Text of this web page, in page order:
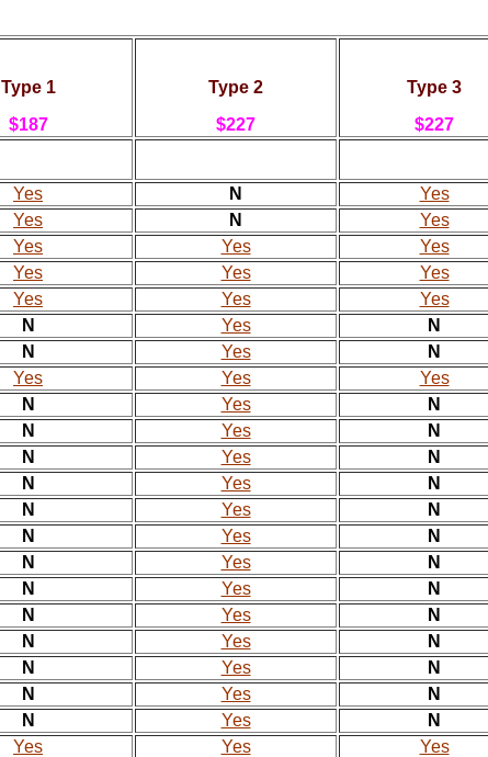
Type 1
$187
Type 2
$227
Type 3
$227
Yes N Yes
Yes N Yes
Yes Yes Yes
Yes Yes Yes
Yes Yes Yes
N Yes N
N Yes N
Yes Yes Yes
N Yes N
N Yes N
N Yes N
N Yes N
N Yes N
N Yes N
N Yes N
N Yes N
N Yes N
N Yes N
N Yes N
N Yes N
N Yes N
Yes Yes Yes